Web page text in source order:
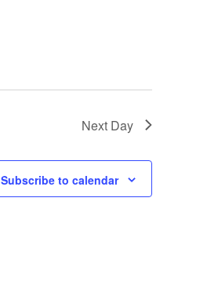
Next Day
Subscribe to calendar